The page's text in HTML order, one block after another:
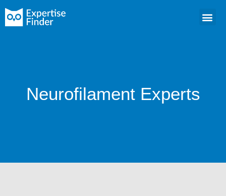
Neurofilament Experts